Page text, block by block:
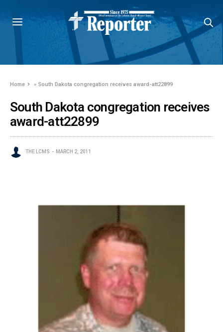
Home » South Dakota congregation receives award-att22899
South Dakota congregation receives
award-att22899
THE LCMS MARCH 2, 2011